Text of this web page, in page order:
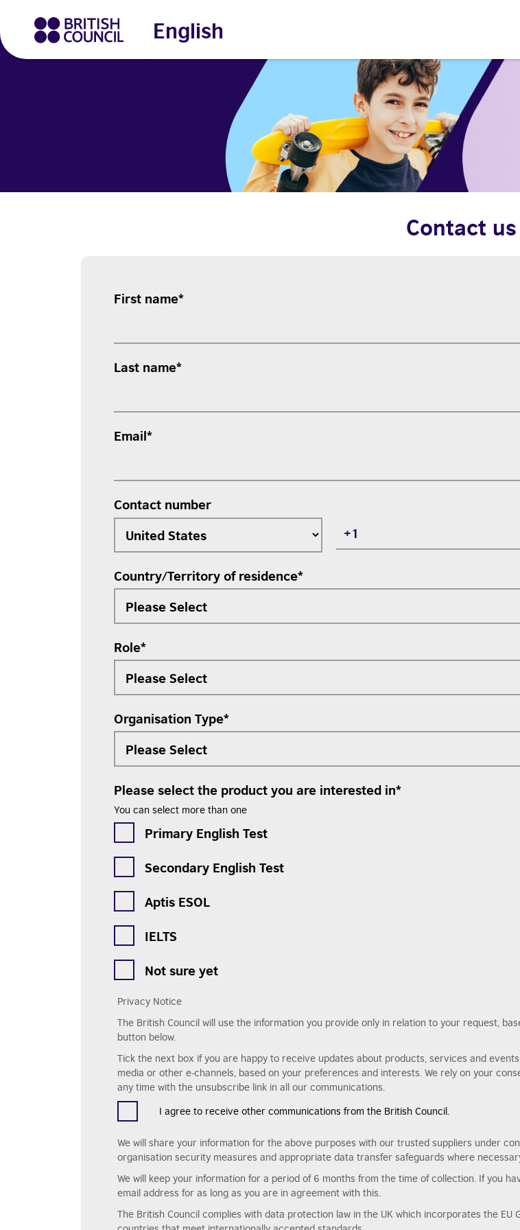
English
Contact us
First name*
Last name*
Email*
Contact number
Country/Territory of residence*
Role*
Organisation Type*
Please select the product you are interested in*
You can select more than one
Primary English Test
Secondary English Test
Aptis ESOL
IELTS
Not sure yet
Privacy Notice
The British Council will use the information you provide only in relation to your request,
button below.
Tick the next box if you are happy to receive updates about products, services and
media or other e-channels, based on your preferences and interests. We rely on your
any time with the unsubscribe link in all our communications.
I agree to receive other communications from the British Council.
We will share your information for the above purposes with our trusted suppliers under
organisation security measures and appropriate data transfer safeguards where
We will keep your information for a period of 6 months from the time of collection. If you
email address for as long as you are in agreement with this.
The British Council complies with data protection law in the UK which incorporates the